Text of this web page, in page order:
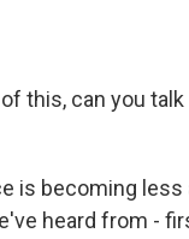
this, can you
is becoming
heard from -